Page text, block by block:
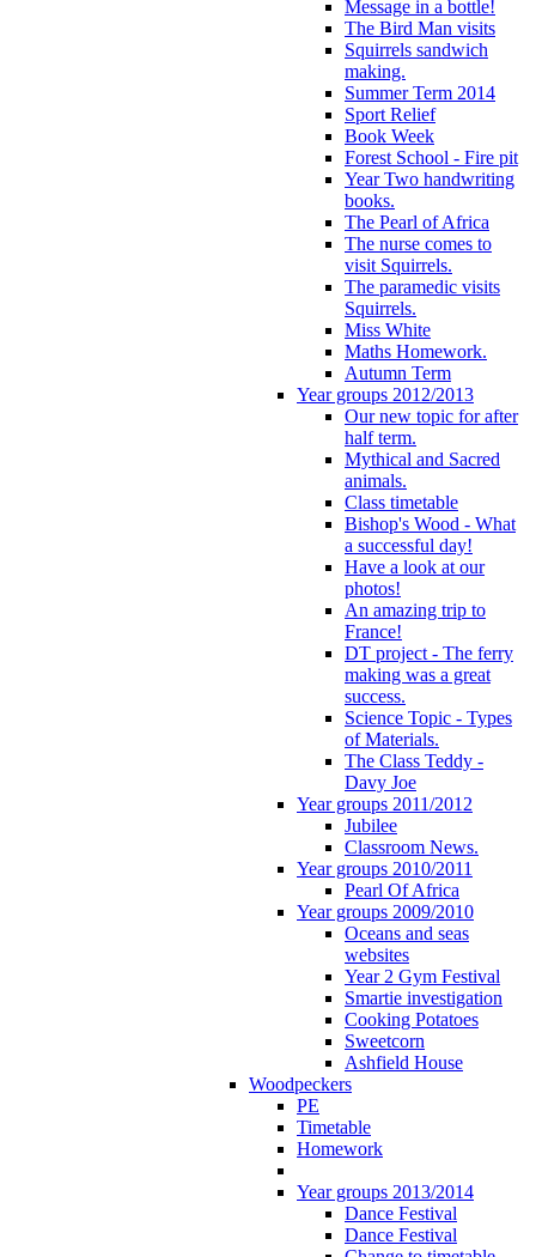
Message in a bottle!
The Bird Man visits
Squirrels sandwich
making.
Summer Term 2014
Sport Relief
Book Week
Forest School - Fire pit
Year Two handwriting
books.
The Pearl of Africa
The nurse comes to
visit Squirrels.
The paramedic visits
Squirrels.
Miss White
Maths Homework.
Autumn Term
Year groups 2012/2013
Our new topic for after
half term.
Mythical and Sacred
animals.
Class timetable
Bishop's Wood - What
a successful day!
Have a look at our
photos!
An amazing trip to
France!
DT project - The ferry
making was a great
success.
Science Topic - Types
of Materials.
The Class Teddy -
Davy Joe
Year groups 2011/2012
Jubilee
Classroom News.
Year groups 2010/2011
Pearl Of Africa
Year groups 2009/2010
Oceans and seas
websites
Year 2 Gym Festival
Smartie investigation
Cooking Potatoes
Sweetcorn
Ashfield House
Woodpeckers
PE
Timetable
Homework
Year groups 2013/2014
Dance Festival
Dance Festival